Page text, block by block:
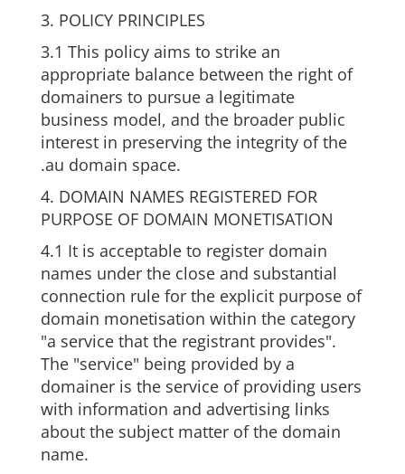
3. POLICY PRINCIPLES
3.1 This policy aims to strike an
appropriate balance between the right of
domainers to pursue a legitimate
business model, and the broader public
interest in preserving the integrity of the
.au domain space.
4. DOMAIN NAMES REGISTERED FOR
PURPOSE OF DOMAIN MONETISATION
4.1 It is acceptable to register domain
names under the close and substantial
connection rule for the explicit purpose of
domain monetisation within the category
"a service that the registrant provides".
The "service" being provided by a
domainer is the service of providing users
with information and advertising links
about the subject matter of the domain
name.